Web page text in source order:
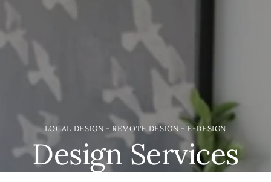
LOCAL DESIGN - REMOTE DESIGN - E-DESIGN
Design Services